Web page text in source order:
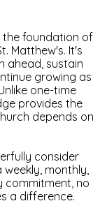
the foundation of
Matthew's. It's
ahead, sustain
growing as
one-time
provides the
depends on
consider
monthly,
commitment, no
a difference.